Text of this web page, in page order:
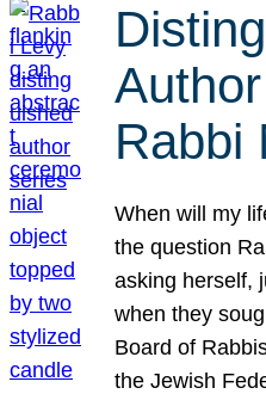
Rabbi
When will my
the question
asking herself,
when they
Board of
the Jewish